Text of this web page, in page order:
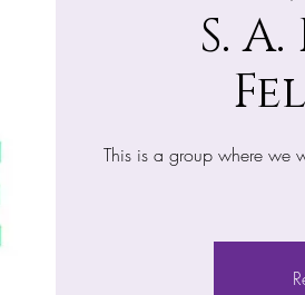
S.
This is a group where we